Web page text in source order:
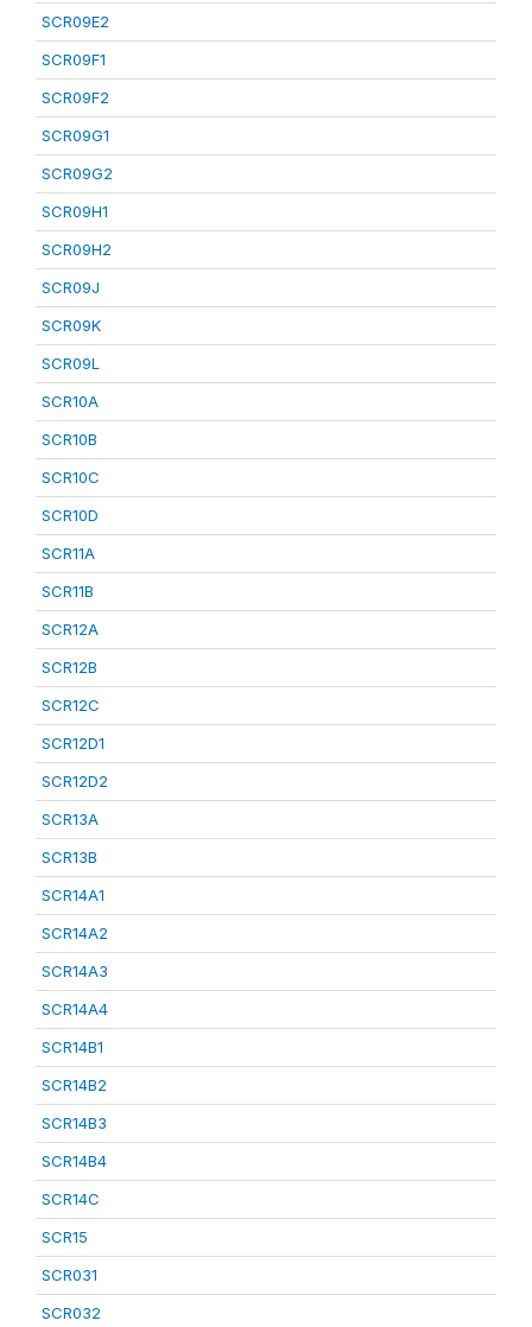
SCR09E2
SCR09F1
SCR09F2
SCR09G1
SCR09G2
SCR09H1
SCR09H2
SCR09J
SCR09K
SCR09L
SCR10A
SCR10B
SCR10C
SCR10D
SCR11A
SCR11B
SCR12A
SCR12B
SCR12C
SCR12D1
SCR12D2
SCR13A
SCR13B
SCR14A1
SCR14A2
SCR14A3
SCR14A4
SCR14B1
SCR14B2
SCR14B3
SCR14B4
SCR14C
SCR15
SCR031
SCR032